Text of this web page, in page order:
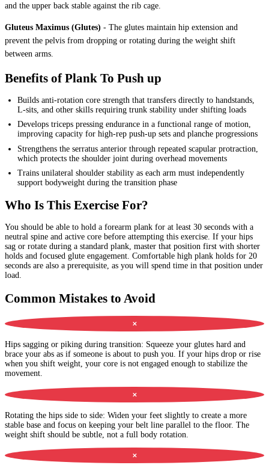
and the upper back stable against the rib cage.
Gluteus Maximus (Glutes) - The glutes maintain hip extension and
prevent the pelvis from dropping or rotating during the weight shift
between arms.
Benefits of Plank To Push up
Builds anti-rotation core strength that transfers directly to handstands,
L-sits, and other skills requiring trunk stability under shifting loads
Develops triceps pressing endurance in a functional range of motion,
improving capacity for high-rep push-up sets and planche progressions
Strengthens the serratus anterior through repeated scapular protraction,
which protects the shoulder joint during overhead movements
Trains unilateral shoulder stability as each arm must independently
support bodyweight during the transition phase
Who Is This Exercise For?
You should be able to hold a forearm plank for at least 30 seconds with a
neutral spine and active core before attempting this exercise. If your hips
sag or rotate during a standard plank, master that position first with shorter
holds and focused glute engagement. Comfortable high plank holds for 20
seconds are also a prerequisite, as you will spend time in that position under
load.
Common Mistakes to Avoid
✕
Hips sagging or piking during transition: Squeeze your glutes hard and
brace your abs as if someone is about to push you. If your hips drop or rise
when you shift weight, your core is not engaged enough to stabilize the
movement.
✕
Rotating the hips side to side: Widen your feet slightly to create a more
stable base and focus on keeping your belt line parallel to the floor. The
weight shift should be subtle, not a full body rotation.
✕